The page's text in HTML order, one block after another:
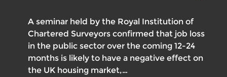
A seminar held by the Royal Institution of
Chartered Surveyors confirmed that job loss
in the public sector over the coming 12-24
months is likely to have a negative effect on
the UK housing market,…